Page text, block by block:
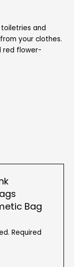
and
your clothes.
red flower-
Bag
Required